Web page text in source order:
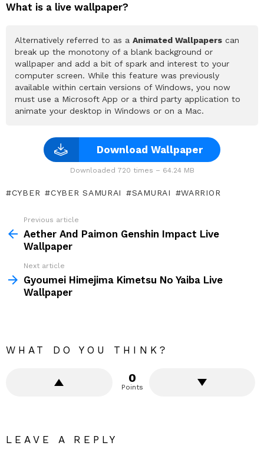
What is a live wallpaper?
Alternatively referred to as a Animated Wallpapers can
break up the monotony of a blank background or
wallpaper and add a bit of spark and interest to your
computer screen. While this feature was previously
available within certain versions of Windows, you now
must use a Microsoft App or a third party application to
animate your desktop in Windows or on a Mac.
Download Wallpaper
Downloaded 720 times – 64.24 MB
CYBER CYBER SAMURAI SAMURAI WARRIOR
more
Previous article
Aether And Paimon Genshin Impact Live
Wallpaper
Next article
Gyoumei Himejima Kimetsu No Yaiba Live
Wallpaper
WHAT DO YOU THINK?
0
Points
LEAVE A REPLY